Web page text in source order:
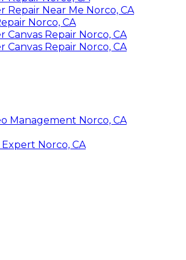
Repair Near Me Norco, CA
Norco, CA
Canvas Repair Norco, CA
Canvas Repair Norco, CA
Management Norco, CA
Expert Norco, CA